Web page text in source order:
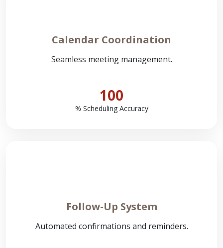
Calendar Coordination
Seamless meeting management.
100
% Scheduling Accuracy
Follow-Up System
Automated confirmations and reminders.